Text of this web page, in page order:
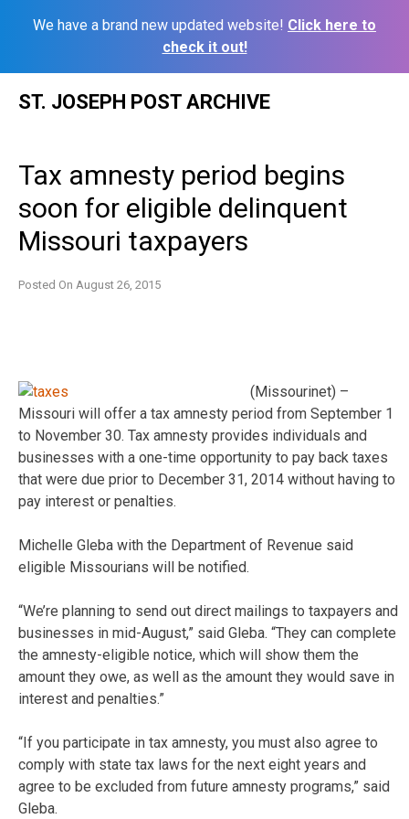
We have a brand new updated website! Click here to
check it out!
ST. JOSEPH POST ARCHIVE
Tax amnesty period begins
soon for eligible delinquent
Missouri taxpayers
Posted On August 26, 2015
(Missourinet) –
Missouri will offer a tax amnesty period from September 1
to November 30. Tax amnesty provides individuals and
businesses with a one-time opportunity to pay back taxes
that were due prior to December 31, 2014 without having to
pay interest or penalties.
Michelle Gleba with the Department of Revenue said
eligible Missourians will be notified.
“We’re planning to send out direct mailings to taxpayers and
businesses in mid-August,” said Gleba. “They can complete
the amnesty-eligible notice, which will show them the
amount they owe, as well as the amount they would save in
interest and penalties.”
“If you participate in tax amnesty, you must also agree to
comply with state tax laws for the next eight years and
agree to be excluded from future amnesty programs,” said
Gleba.